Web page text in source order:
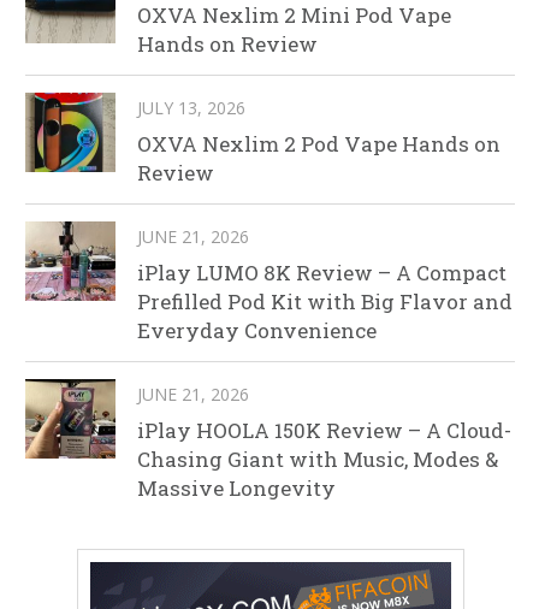
OXVA Nexlim 2 Mini Pod Vape
Hands on Review
JULY 13, 2026
OXVA Nexlim 2 Pod Vape Hands on
Review
JUNE 21, 2026
iPlay LUMO 8K Review – A Compact
Prefilled Pod Kit with Big Flavor and
Everyday Convenience
JUNE 21, 2026
iPlay HOOLA 150K Review – A Cloud-
Chasing Giant with Music, Modes &
Massive Longevity